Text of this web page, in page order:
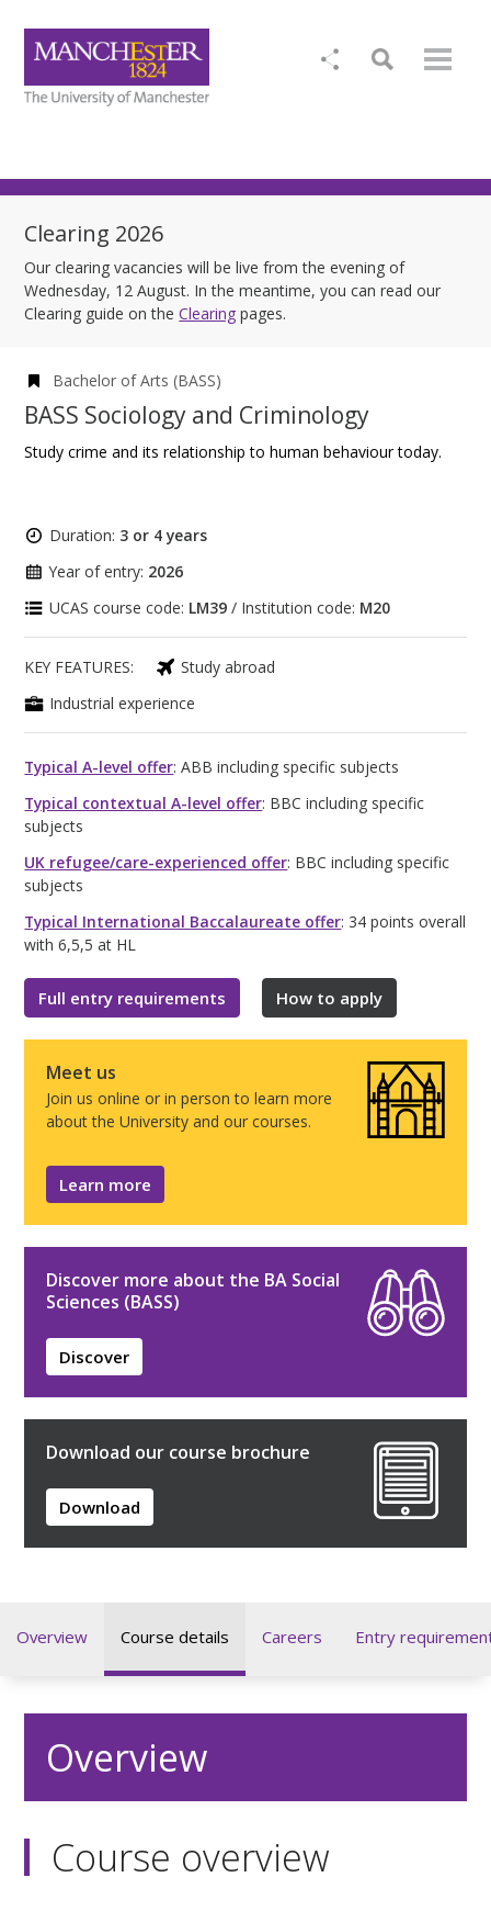
Clearing 2026
Our clearing vacancies will be live from the evening of
Wednesday, 12 August. In the meantime, you can read our
Clearing guide on theClearing pages.
Bachelor of Arts (BASS)
BASS Sociology and Criminology
Study crime and its relationship to human behaviour today.
Duration: 3 or 4 years
Year of entry: 2026
UCAS course code: LM39 / Institution code: M20
KEY FEATURES:
Study abroad
Industrial experience
Typical A-level offer: ABB including specific subjects
Typical contextual A-level offer: BBC including specific
subjects
UK refugee/care-experienced offer: BBC including specific
subjects
Typical International Baccalaureate offer: 34 points overall
with 6,5,5 at HL
Full entry requirements How to apply
Meet us
Join us online or in person to learn more
about the University and our courses.
Learn more
Discover more about the BA Social
Sciences (BASS)
Discover
Download our course brochure
Download
Overview Course details Careers Entry
Overview
Course overview